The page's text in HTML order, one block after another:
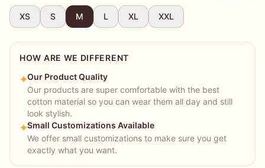
XS S M L XL XXL
HOW ARE WE DIFFERENT
✦Our Product Quality
Our products are super comfortable with the best
cotton material so you can wear them all day and still
look stylish.
✦Small Customizations Available
We offer small customizations to make sure you get
exactly what you want.